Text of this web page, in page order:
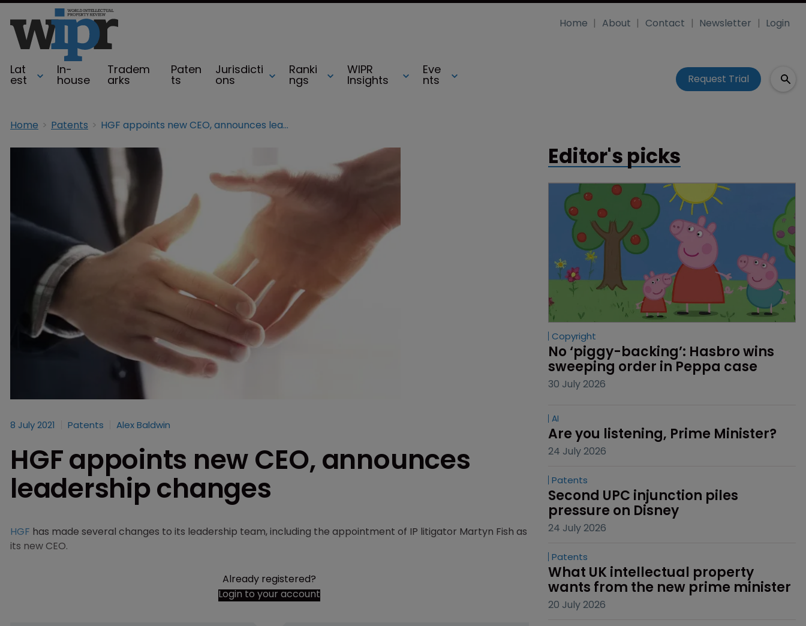
Lat
est
In-
house
Tradem
arks
Paten
ts
Jurisdicti
ons
Ranki
ngs
WIPR
Insights
Eve
nts
Home About Contact Newsletter Login
Request Trial
Home Patents HGF appoints new CEO, announces leadership changes
8 July 2021 Patents Alex Baldwin
HGF appoints new CEO, announces
leadership changes
HGF has made several changes to its leadership team, including the appointment of IP litigator Martyn Fish as
its new CEO.
Already registered?
Login to your account
Editor's picks
Copyright
No ‘piggy-backing’: Hasbro wins
sweeping order in Peppa case
30 July 2026
AI
Are you listening, Prime Minister?
24 July 2026
Patents
Second UPC injunction piles
pressure on Disney
24 July 2026
Patents
What UK intellectual property
wants from the new prime minister
20 July 2026